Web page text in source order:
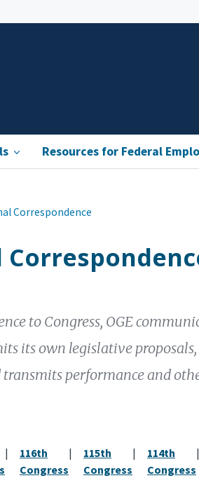
Resources for Federal
Correspondence
to Congress, OGE
its own legislative
performance and
|
116th
Congress
|
115th
Congress
|
114th
Congress
|